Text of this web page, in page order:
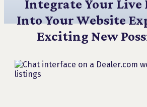
Integrate Your Live
Into Your Website
Exciting New